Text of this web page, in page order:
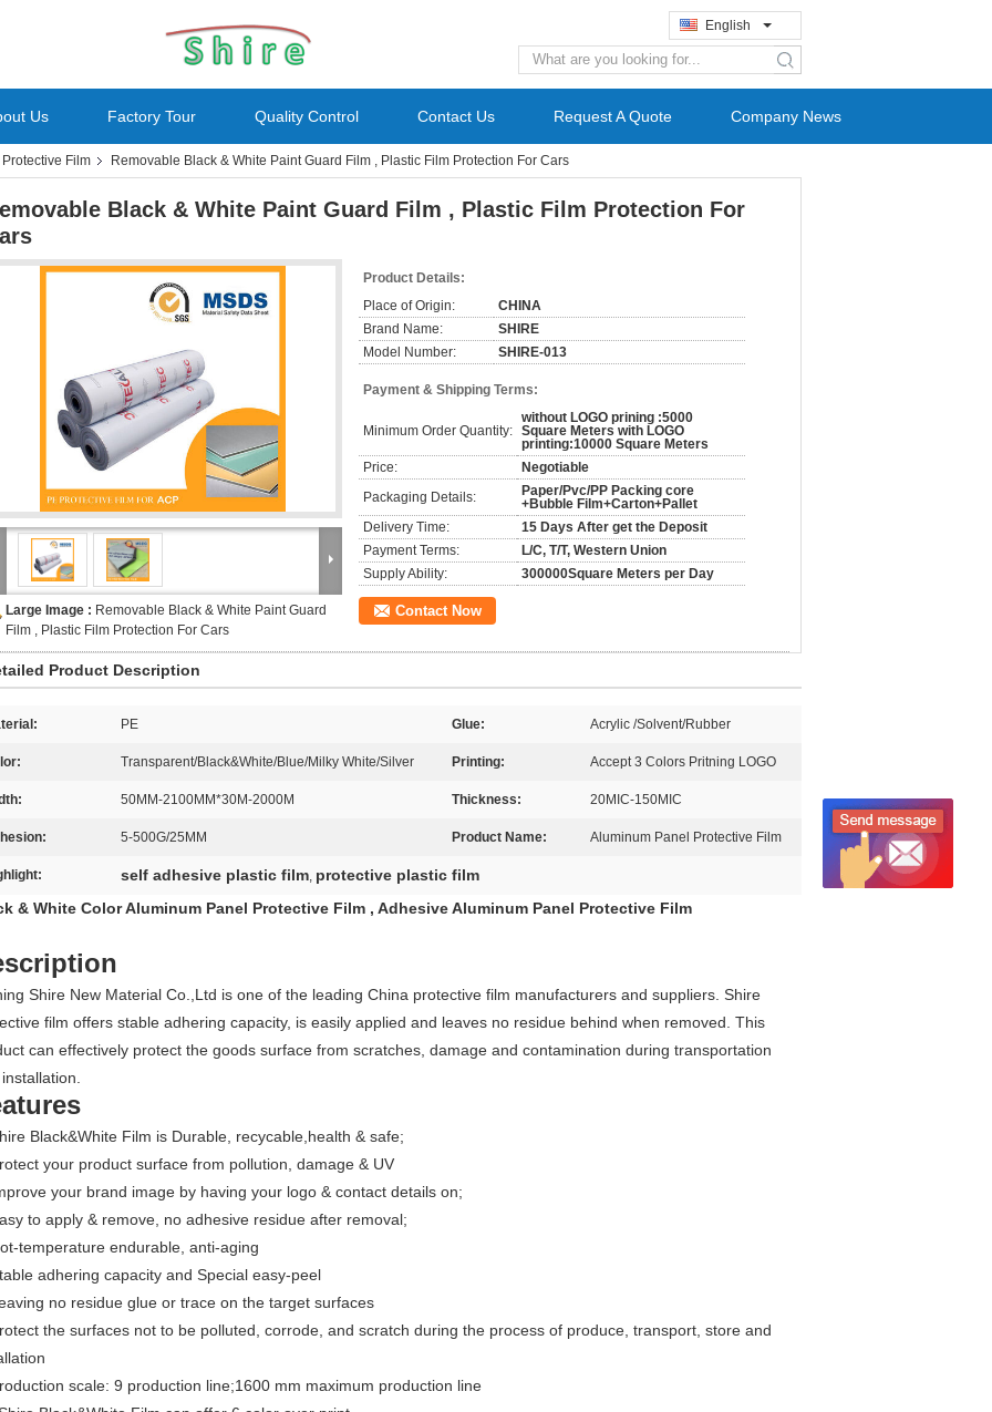
English
search
Us Factory Tour Quality Control Contact Us Request A Quote Company News
Film Removable Black & White Paint Guard Film , Plastic Film Protection For Cars
Black & White Paint Guard Film , Plastic Film Protection For
Large Image : Removable Black & White Paint Guard
Film , Plastic Film Protection For Cars
Product Details:
Place of Origin:
CHINA
Brand Name:
SHIRE
Model Number:
SHIRE-013
Payment & Shipping Terms:
Minimum Order Quantity:
without LOGO prining :5000
Square Meters with LOGO
printing:10000 Square Meters
Price:
Negotiable
Packaging Details:
Paper/Pvc/PP Packing core
+Bubble Film+Carton+Pallet
Delivery Time:
15 Days After get the Deposit
Payment Terms:
L/C, T/T, Western Union
Supply Ability:
300000Square Meters per Day
Contact Now
Product Description
PE Glue: Acrylic /Solvent/Rubber
Transparent/Black&White/Blue/Milky White/Silver Printing: Accept 3 Colors Pritning LOGO
50MM-2100MM*30M-2000M Thickness: 20MIC-150MIC
5-500G/25MM Product Name: Aluminum Panel Protective Film
self adhesive plastic film, protective plastic film
& White Color Aluminum Panel Protective Film , Adhesive Aluminum Panel Protective Film
Shire New Material Co.,Ltd is one of the leading China protective film manufacturers and suppliers. Shire
film offers stable adhering capacity, is easily applied and leaves no residue behind when removed. This
can effectively protect the goods surface from scratches, damage and contamination during transportation
Black&White Film is Durable, recycable,health & safe;
your product surface from pollution, damage & UV
your brand image by having your logo & contact details on;
to apply & remove, no adhesive residue after removal;
temperature endurable, anti-aging
adhering capacity and Special easy-peel
no residue glue or trace on the target surfaces
the surfaces not to be polluted, corrode, and scratch during the process of produce, transport, store and
scale: 9 production line;1600 mm maximum production line